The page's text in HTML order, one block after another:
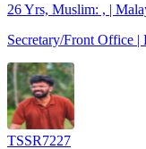
26 Yrs, Muslim: , |
Secretary/Front Office |
TSSR7227